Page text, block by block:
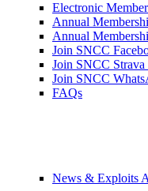
Electronic
Annual
Annual
Join SNCC
Join SNCC
Join SNCC
FAQs
News & Exploits